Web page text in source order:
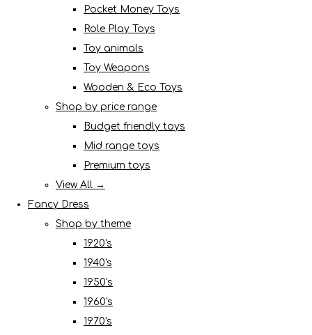
Pocket Money Toys
Role Play Toys
Toy animals
Toy Weapons
Wooden & Eco Toys
Shop by price range
Budget friendly toys
Mid range toys
Premium toys
View All →
Fancy Dress
Shop by theme
1920's
1940's
1950's
1960's
1970's